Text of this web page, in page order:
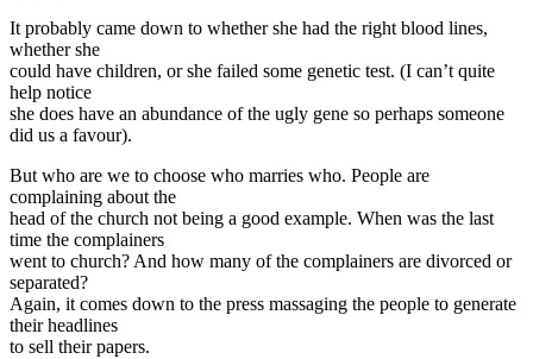
It probably came down to whether she had the right blood lines,
whether she
could have children, or she failed some genetic test. (I can’t quite
help notice
she does have an abundance of the ugly gene so perhaps someone
did us a favour).
But who are we to choose who marries who. People are
complaining about the
head of the church not being a good example. When was the last
time the complainers
went to church? And how many of the complainers are divorced or
separated?
Again, it comes down to the press massaging the people to generate
their headlines
to sell their papers.